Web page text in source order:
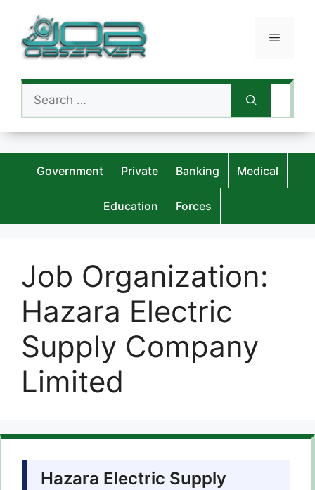
content
Menu
Search
for:
Government Private Banking Medical
Education Forces
Job Organization:
Hazara Electric
Supply Company
Limited
Hazara Electric Supply